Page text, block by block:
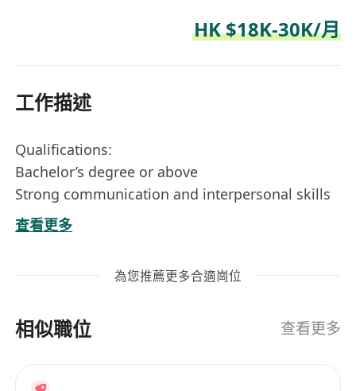
HK $18K-30K/月
工作描述
Qualifications:
Bachelor’s degree or above
Strong communication and interpersonal skills
Motivated and goal-oriented
We are seeking a dynamic Sales & Marketing
be responsible for promoting our products and
查看更多
為您推薦更多合適崗位
相似職位 查看更多